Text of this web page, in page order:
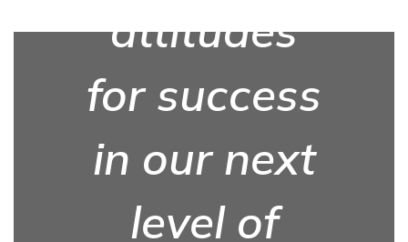
attitudes
for success
in our next
level of